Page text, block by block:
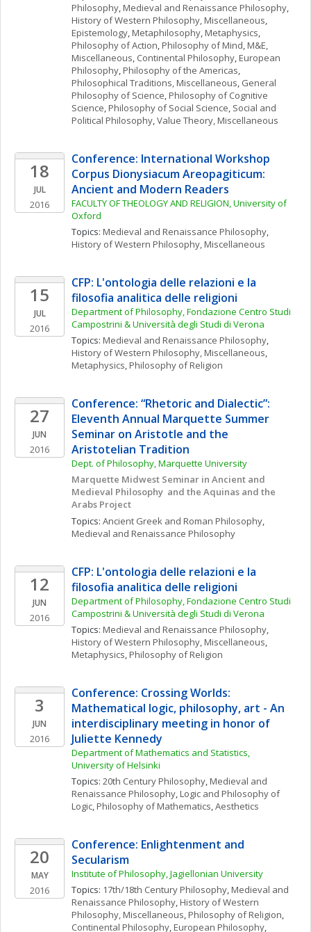
Philosophy, Medieval and Renaissance Philosophy
History of Western Philosophy, Miscellaneous
Epistemology, Metaphilosophy, Metaphysics
Philosophy of Action, Philosophy of Mind, M&E,
Miscellaneous, Continental Philosophy, European
Philosophy, Philosophy of the Americas
Philosophical Traditions, Miscellaneous, General
Philosophy of Science, Philosophy of Cognitive
Science, Philosophy of Social Science, Social and
Political Philosophy, Value Theory, Miscellaneous
18
JUL
2016
Conference: International Workshop
Corpus Dionysiacum Areopagiticum:
Ancient and Modern Readers
FACULTY OF THEOLOGY AND RELIGION, University of
Oxford
Topics: Medieval and Renaissance Philosophy
History of Western Philosophy, Miscellaneous
15
JUL
2016
CFP: L'ontologia delle relazioni e la
filosofia analitica delle religioni
Department of Philosophy, Fondazione Centro Studi
Campostrini & Università degli Studi di Verona
Topics: Medieval and Renaissance Philosophy
History of Western Philosophy, Miscellaneous
Metaphysics, Philosophy of Religion
27
JUN
2016
Conference: “Rhetoric and Dialectic”:
Eleventh Annual Marquette Summer
Seminar on Aristotle and the
Aristotelian Tradition
Dept. of Philosophy, Marquette University
Marquette Midwest Seminar in Ancient and
Medieval Philosophy  and the Aquinas and the
Arabs Project
Topics: Ancient Greek and Roman Philosophy
Medieval and Renaissance Philosophy
12
JUN
2016
CFP: L'ontologia delle relazioni e la
filosofia analitica delle religioni
Department of Philosophy, Fondazione Centro Studi
Campostrini & Università degli Studi di Verona
Topics: Medieval and Renaissance Philosophy
History of Western Philosophy, Miscellaneous
Metaphysics, Philosophy of Religion
3
JUN
2016
Conference: Crossing Worlds:
Mathematical logic, philosophy, art - An
interdisciplinary meeting in honor of
Juliette Kennedy
Department of Mathematics and Statistics,
University of Helsinki
Topics: 20th Century Philosophy, Medieval and
Renaissance Philosophy, Logic and Philosophy of
Logic, Philosophy of Mathematics, Aesthetics
20
MAY
2016
Conference: Enlightenment and
Secularism
Institute of Philosophy, Jagiellonian University
Topics: 17th/18th Century Philosophy, Medieval and
Renaissance Philosophy, History of Western
Philosophy, Miscellaneous, Philosophy of Religion
Continental Philosophy, European Philosophy